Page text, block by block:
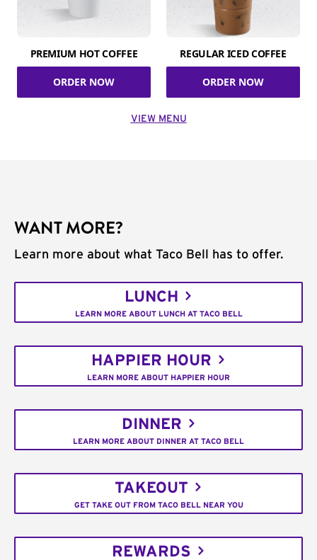
PREMIUM HOT COFFEE
ORDER NOW
REGULAR ICED COFFEE
ORDER NOW
VIEW MENU
WANT MORE?
Learn more about what Taco Bell has to offer.
LUNCH
LEARN MORE ABOUT LUNCH AT TACO BELL
HAPPIER HOUR
LEARN MORE ABOUT HAPPIER HOUR
DINNER
LEARN MORE ABOUT DINNER AT TACO BELL
TAKEOUT
GET TAKE OUT FROM TACO BELL NEAR YOU
REWARDS